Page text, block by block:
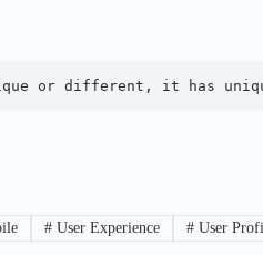
or different, it has
# User Experience # User